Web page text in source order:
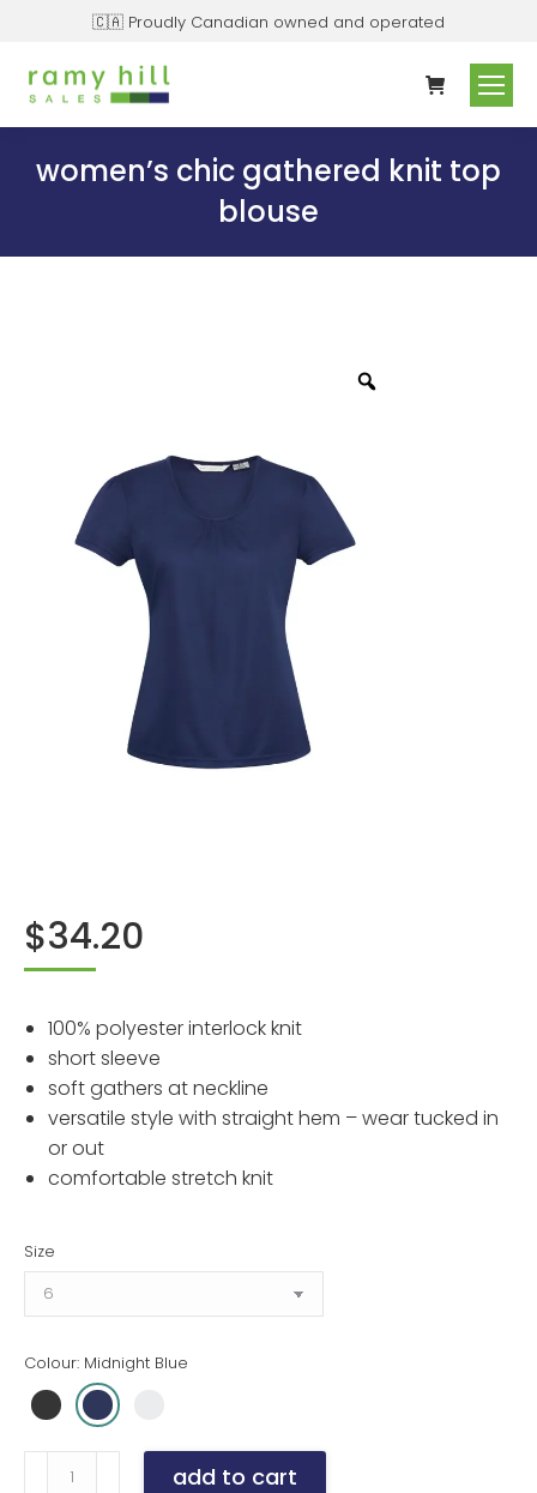
🇨🇦 Proudly Canadian owned and operated
women’s chic gathered knit top
blouse
$34.20
100% polyester interlock knit
short sleeve
soft gathers at neckline
versatile style with straight hem – wear tucked in
or out
comfortable stretch knit
Size
Colour: Midnight Blue
Women's
add to cart